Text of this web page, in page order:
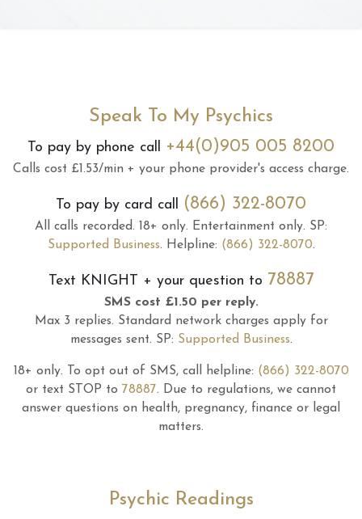
Speak To My Psychics
To pay by phone call +44(0)905 005 8200
Calls cost £1.53/min + your phone provider's access charge.
To pay by card call (866) 322-8070
All calls recorded. 18+ only. Entertainment only. SP:
Supported Business. Helpline: (866) 322-8070.
Text KNIGHT + your question to 78887
SMS cost £1.50 per reply.
Max 3 replies. Standard network charges apply for
messages sent. SP: Supported Business.
18+ only. To opt out of SMS, call helpline: (866) 322-8070
or text STOP to 78887. Due to regulations, we cannot
answer questions on health, pregnancy, finance or legal
matters.
Psychic Readings